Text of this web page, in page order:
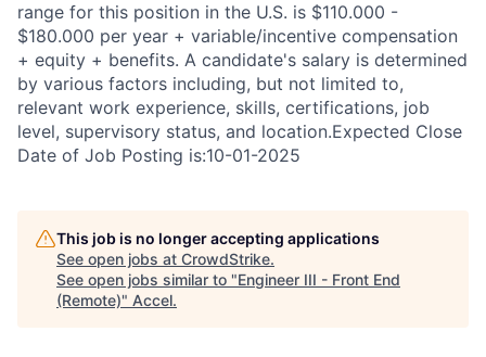
range for this position in the U.S. is $110.000 -
$180.000 per year + variable/incentive compensation
+ equity + benefits. A candidate's salary is determined
by various factors including, but not limited to,
relevant work experience, skills, certifications, job
level, supervisory status, and location.Expected Close
Date of Job Posting is:10-01-2025
This job is no longer accepting applications
See open jobs at CrowdStrike.
See open jobs similar to "Engineer III - Front End
(Remote)" Accel.